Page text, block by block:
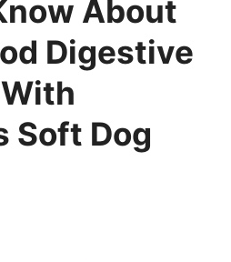
About
Digestive
Soft Dog